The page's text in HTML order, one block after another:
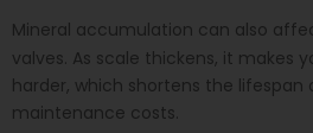
Mineral accumulation can also
valves. As scale thickens, it makes
harder, which shortens the lifespan
maintenance costs.